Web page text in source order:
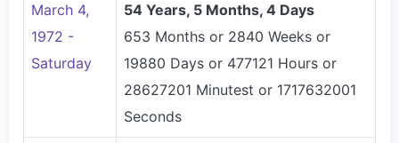
March 4,
1972 -
Saturday
54 Years, 5 Months, 4 Days
653 Months or 2840 Weeks or
19880 Days or 477121 Hours or
28627201 Minutest or 1717632001
Seconds